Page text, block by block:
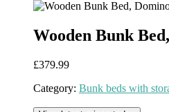
Wooden Bunk
£379.99
Category: Bunk beds with